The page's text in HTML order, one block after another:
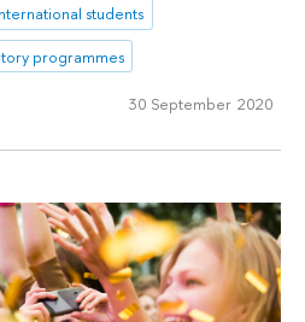
students
programmes
30 September 2020